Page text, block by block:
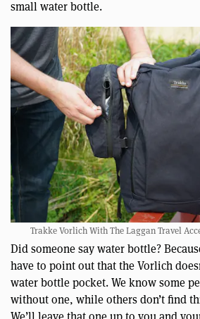
small water bottle.
Trakke Vorlich With The Laggan Travel
Did someone say water bottle?
have to point out that the Vorlich
water bottle pocket. We know some
without one, while others don’t find